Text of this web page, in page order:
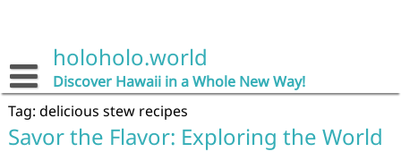
holoholo.world
Discover Hawaii in a Whole New Way!
Tag: delicious stew recipes
Savor the Flavor: Exploring the World